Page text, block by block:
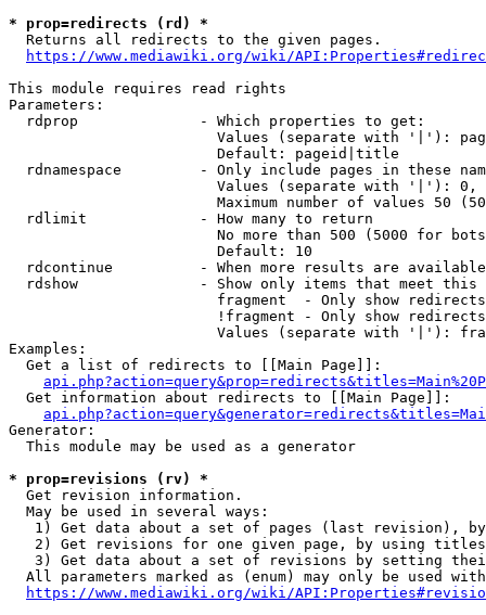
* prop=redirects (rd) *
  Returns all redirects to the given pages.
https://www.mediawiki.org/wiki/
This module requires read rights
Parameters:
  rdprop              - Which properties to get:
Values (separate with '|'):
                        Default: pageid|title
rdnamespace         - Only include pages in these
Values (separate with '|'):
Maximum number of values 50
  rdlimit             - How many to return
No more than 500 (5000 for
                        Default: 10
rdcontinue          - When more results are
rdshow              - Show only items that meet this
fragment  - Only show
!fragment - Only show
Values (separate with '|'):
Examples:
  Get a list of redirects to [[Main Page]]:
  Get information about redirects to [[Main Page]]:
Generator:
  This module may be used as a generator
* prop=revisions (rv) *
  Get revision information.
  May be used in several ways:
1) Get data about a set of pages (last revision),
2) Get revisions for one given page, by using
3) Get data about a set of revisions by setting
All parameters marked as (enum) may only be used
https://www.mediawiki.org/wiki/